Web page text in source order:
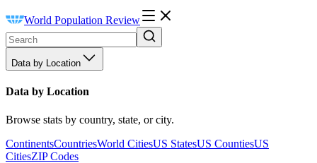
World Population Review
Data by Location
Data by Location
Browse stats by country, state, or city.
ContinentsCountriesWorld CitiesUS StatesUS CountiesUS
CitiesZIP Codes